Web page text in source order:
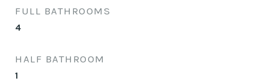
FULL BATHROOMS
4
HALF BATHROOM
1